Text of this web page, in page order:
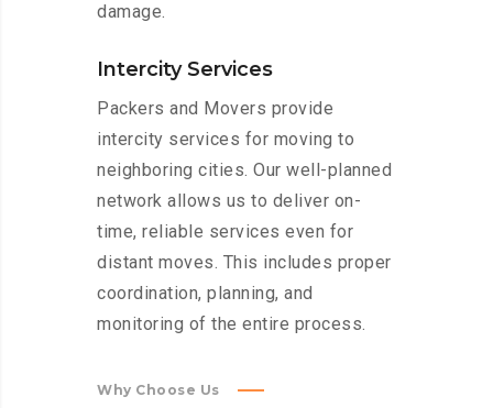
damage.
Intercity Services
Packers and Movers provide
intercity services for moving to
neighboring cities. Our well-planned
network allows us to deliver on-
time, reliable services even for
distant moves. This includes proper
coordination, planning, and
monitoring of the entire process.
Why Choose Us